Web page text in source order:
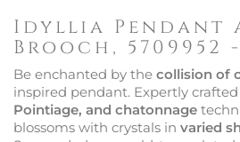
Idyllia Pendant
Brooch, 5709952
Be enchanted by the collision of
inspired pendant. Expertly
Pointiage, and chatonnage
blossoms with crystals in varied